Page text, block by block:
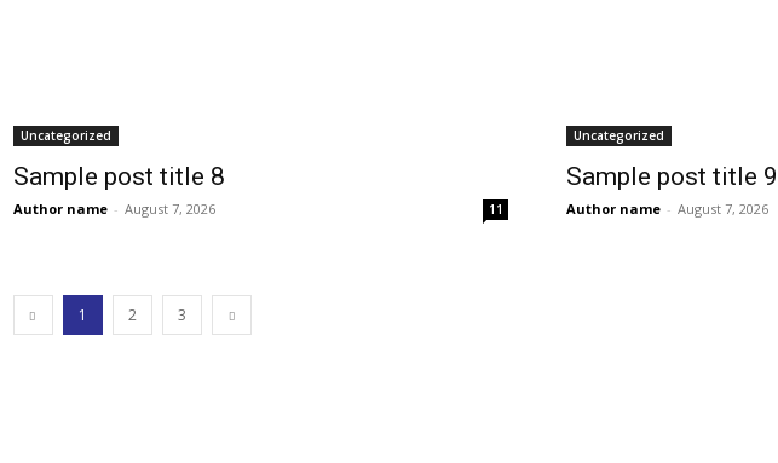
Uncategorized
Sample post title 8
Author name - August 7, 2026 11
Uncategorized
Sample post title 9
Author name - August 7, 2026
1 2 3